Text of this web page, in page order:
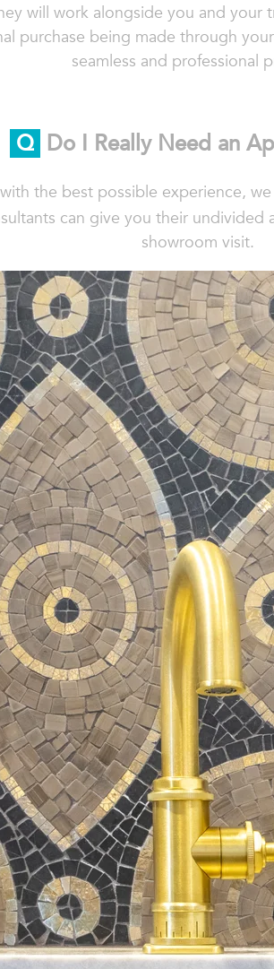
will work alongside you and your
purchase being made through
seamless and professional
Q Do I Really Need an
the best possible experience,
can give you their
showroom visit.